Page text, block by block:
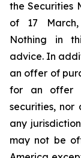
the Securities
of 17
Nothing in
advice. In
an offer of
for an offer
securities,
any
may not be